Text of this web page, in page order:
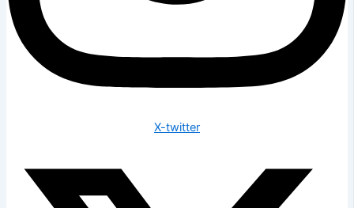
X-twitter